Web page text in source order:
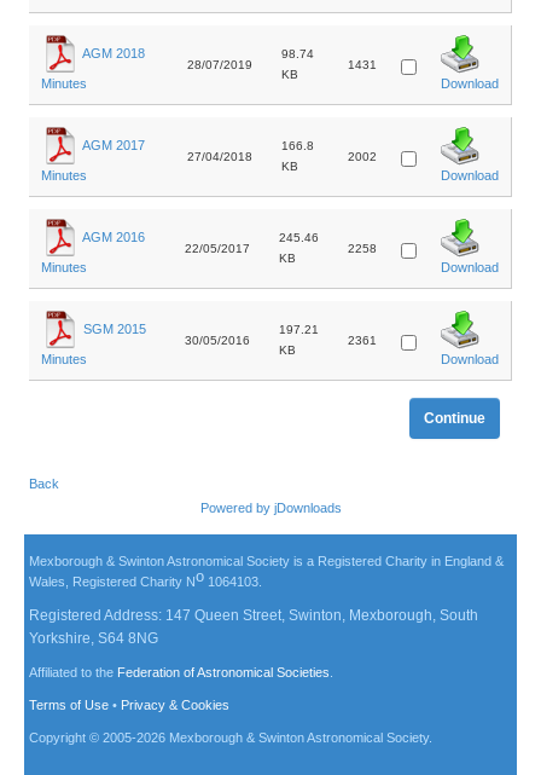
AGM 2018
Minutes
28/07/2019
98.74
KB
1431
Download
AGM 2017
Minutes
27/04/2018
166.8
KB
2002
Download
AGM 2016
Minutes
22/05/2017
245.46
KB
2258
Download
SGM 2015
Minutes
30/05/2016
197.21
KB
2361
Download
Back
Powered by jDownloads
Mexborough & Swinton Astronomical Society is a Registered Charity in England &
Wales, Registered Charity No 1064103.
Registered Address: 147 Queen Street, Swinton, Mexborough, South
Yorkshire, S64 8NG
Affiliated to the Federation of Astronomical Societies
Terms of Use • Privacy & Cookies
Copyright © 2005-2026 Mexborough & Swinton Astronomical Society.